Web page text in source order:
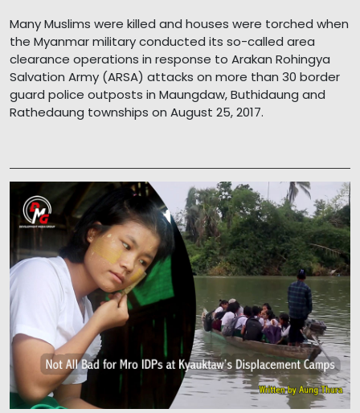
Many Muslims were killed and houses were torched when
the Myanmar military conducted its so-called area
clearance operations in response to Arakan Rohingya
Salvation Army (ARSA) attacks on more than 30 border
guard police outposts in Maungdaw, Buthidaung and
Rathedaung townships on August 25, 2017.